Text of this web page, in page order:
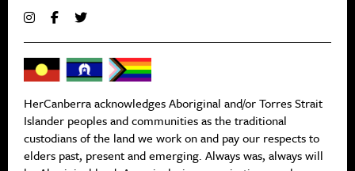
HerCanberra acknowledges Aboriginal and/or Torres Strait
Islander peoples and communities as the traditional
custodians of the land we work on and pay our respects to
elders past, present and emerging. Always was, always will